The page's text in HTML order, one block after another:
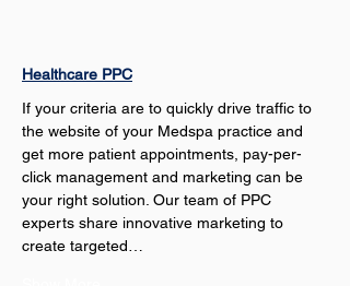
Healthcare PPC
If your criteria are to quickly drive traffic to
the website of your Medspa practice and
get more patient appointments, pay-per-
click management and marketing can be
your right solution. Our team of PPC
experts share innovative marketing to
create targeted…